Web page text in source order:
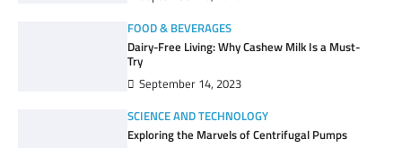
FOOD & BEVERAGES
Dairy-Free Living: Why Cashew Milk Is a Must-
Try
September 14, 2023
SCIENCE AND TECHNOLOGY
Exploring the Marvels of Centrifugal Pumps